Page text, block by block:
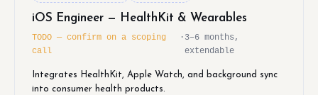
iOS Engineer — HealthKit & Wearables
TODO — confirm on a scoping
call
· 3–6 months,
extendable
Integrates HealthKit, Apple Watch, and background sync
into consumer health products.